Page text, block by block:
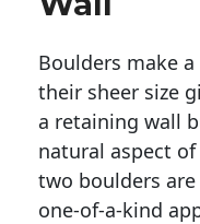
Boulders make
their sheer size
a retaining wall
natural aspect
two boulders
one-of-a-kind